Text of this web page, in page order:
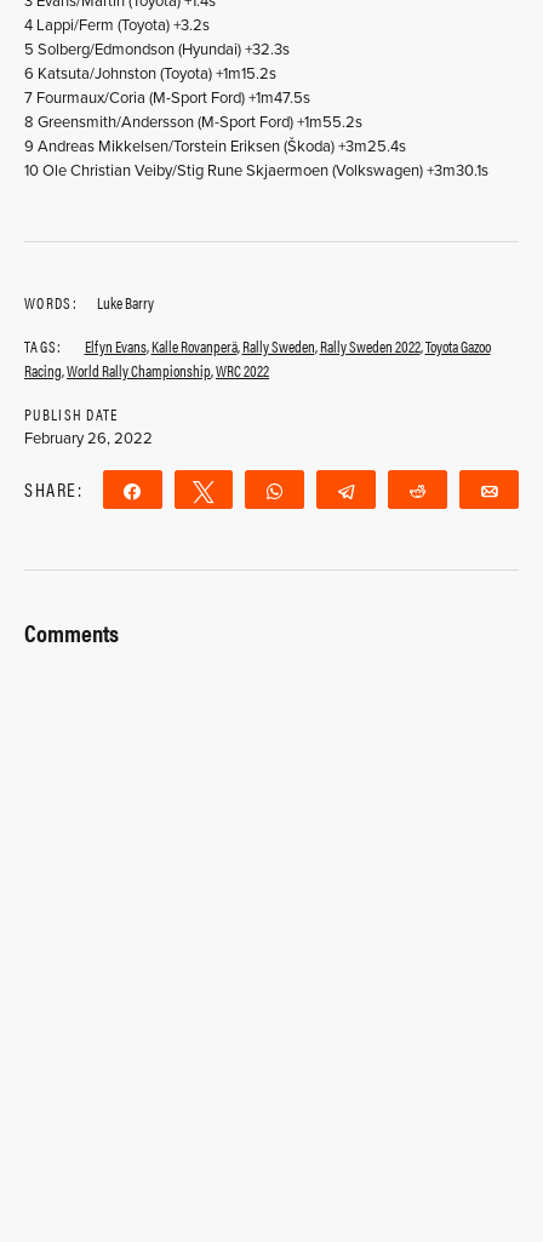
4 Lappi/Ferm (Toyota) +3.2s
5 Solberg/Edmondson (Hyundai) +32.3s
6 Katsuta/Johnston (Toyota) +1m15.2s
7 Fourmaux/Coria (M-Sport Ford) +1m47.5s
8 Greensmith/Andersson (M-Sport Ford) +1m55.2s
9 Andreas Mikkelsen/Torstein Eriksen (Škoda) +3m25.4s
10 Ole Christian Veiby/Stig Rune Skjaermoen (Volkswagen) +3m30.1s
WORDS:
Luke Barry
TAGS:
Elfyn Evans,Kalle Rovanperä,Rally Sweden,Rally Sweden 2022,Toyota Gazoo
Racing,World Rally Championship,WRC 2022
PUBLISH DATE
February 26, 2022
SHARE: Share Tweet WhatsApp Telegram Reddit
Comments